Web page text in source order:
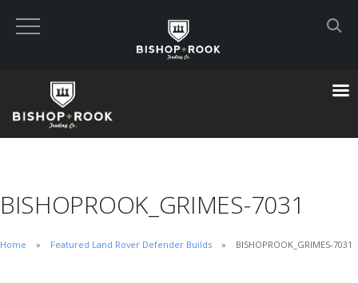
Home
Custom Built Land Rover Defenders
BISHOPROOK_GRIMES-7031
Home Featured Land Rover Defender Builds BISHOPROOK_GRIMES-7031